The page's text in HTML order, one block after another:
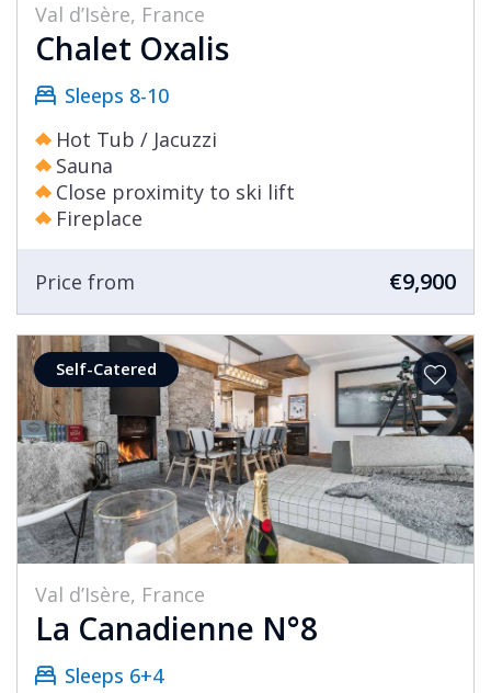
Val d’Isère, France
Chalet Oxalis
Sleeps 8-10
Hot Tub / Jacuzzi
Sauna
Close proximity to ski lift
Fireplace
Price from €9,900
Self-Catered
Val d’Isère, France
La Canadienne N°8
Sleeps 6+4